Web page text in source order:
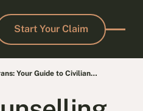
Start Your Claim
Start Your Claim
Your Guide to Civilian